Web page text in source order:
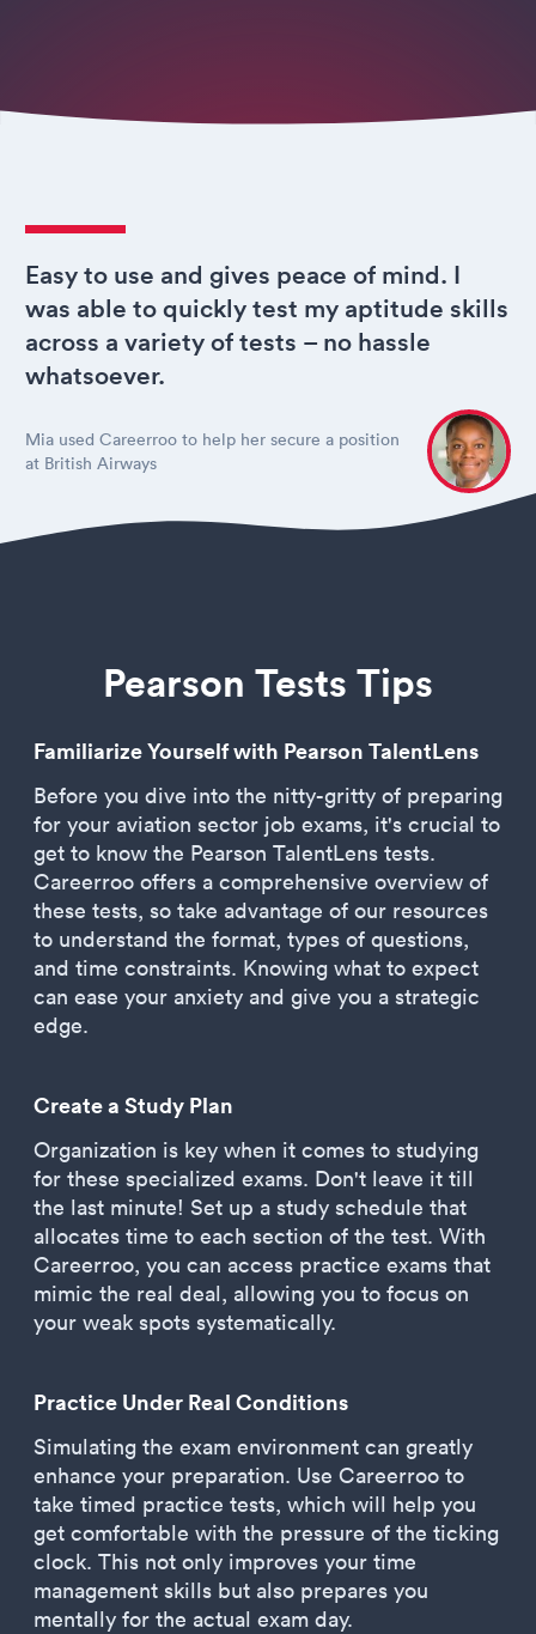
Easy to use and gives peace of mind. I
was able to quickly test my aptitude skills
across a variety of tests – no hassle
whatsoever.
Mia used Careerroo to help her secure a position
at British Airways
Pearson Tests Tips
Familiarize Yourself with Pearson TalentLens
Before you dive into the nitty-gritty of preparing
for your aviation sector job exams, it's crucial to
get to know the Pearson TalentLens tests.
Careerroo offers a comprehensive overview of
these tests, so take advantage of our resources
to understand the format, types of questions,
and time constraints. Knowing what to expect
can ease your anxiety and give you a strategic
edge.
Create a Study Plan
Organization is key when it comes to studying
for these specialized exams. Don't leave it till
the last minute! Set up a study schedule that
allocates time to each section of the test. With
Careerroo, you can access practice exams that
mimic the real deal, allowing you to focus on
your weak spots systematically.
Practice Under Real Conditions
Simulating the exam environment can greatly
enhance your preparation. Use Careerroo to
take timed practice tests, which will help you
get comfortable with the pressure of the ticking
clock. This not only improves your time
management skills but also prepares you
mentally for the actual exam day.